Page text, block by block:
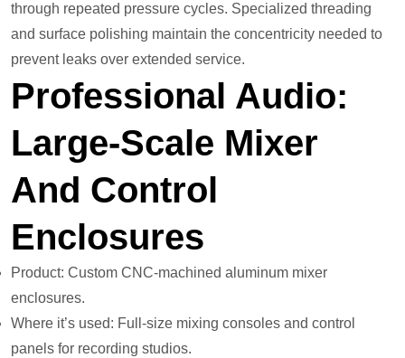
through repeated pressure cycles. Specialized threading
and surface polishing maintain the concentricity needed to
prevent leaks over extended service.
Professional Audio:
Large-Scale Mixer
And Control
Enclosures
Product: Custom CNC-machined aluminum mixer
enclosures.
Where it’s used: Full-size mixing consoles and control
panels for recording studios.